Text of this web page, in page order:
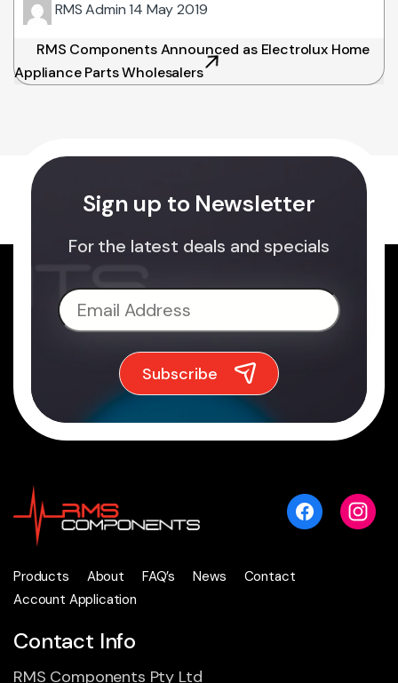
RMS Admin14 May 2019
RMS Components Announced as Electrolux Home
Appliance Parts Wholesalers
Sign up to Newsletter
For the latest deals and specials
Products About FAQ’s News
Contact
Account Application
Contact Info
RMS Components Pty Ltd